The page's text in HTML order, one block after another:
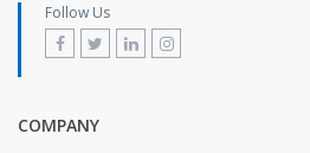
Follow Us
COMPANY